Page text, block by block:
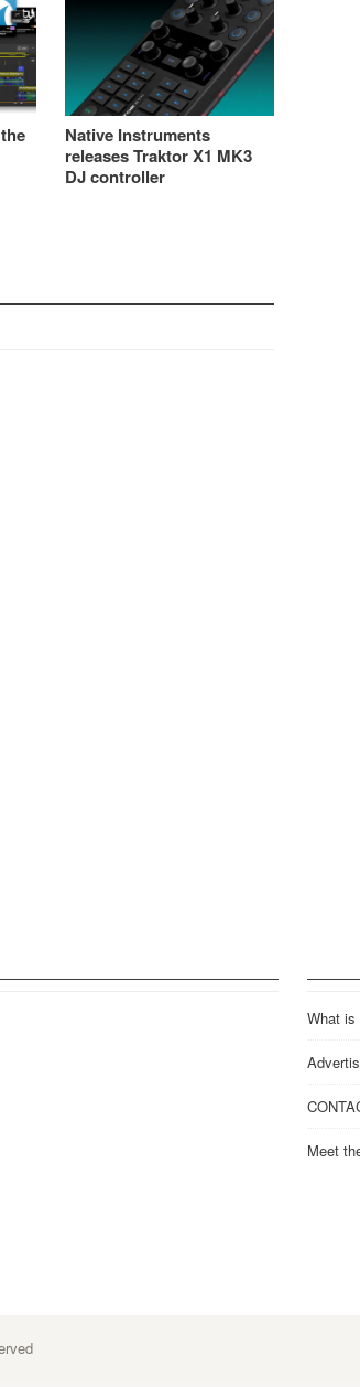
Native Instruments
releases Traktor X1 MK3
DJ controller
What is
Meet